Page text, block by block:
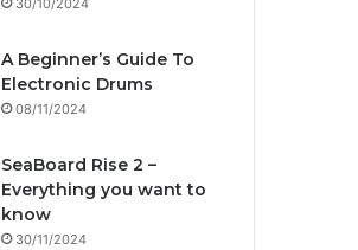
30/10/2024
A Beginner’s Guide To
Electronic Drums
08/11/2024
SeaBoard Rise 2 –
Everything you want to
know
30/11/2024